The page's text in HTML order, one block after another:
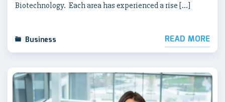
Biotechnology. Each area has experienced a rise […]
Business READ MORE